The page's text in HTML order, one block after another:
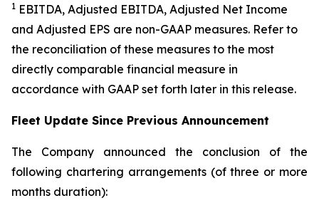
1 EBITDA, Adjusted EBITDA, Adjusted Net Income
and Adjusted EPS are non-GAAP measures. Refer to
the reconciliation of these measures to the most
directly comparable financial measure in
accordance with GAAP set forth later in this release.
Fleet Update Since Previous Announcement
The Company announced the conclusion of the
following chartering arrangements (of three or more
months duration):